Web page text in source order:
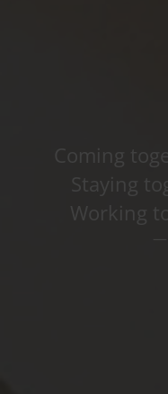
Coming
Staying
Working